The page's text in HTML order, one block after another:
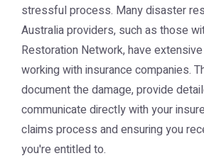
stressful process. Manydisaster
Australiaproviders, such as those
Restoration Network, have
working with insurance companies.
document the damage, provide
communicate directly with your
claims process and ensuring you
you're entitled to.